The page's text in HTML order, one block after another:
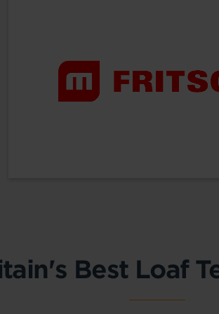
Best Loaf